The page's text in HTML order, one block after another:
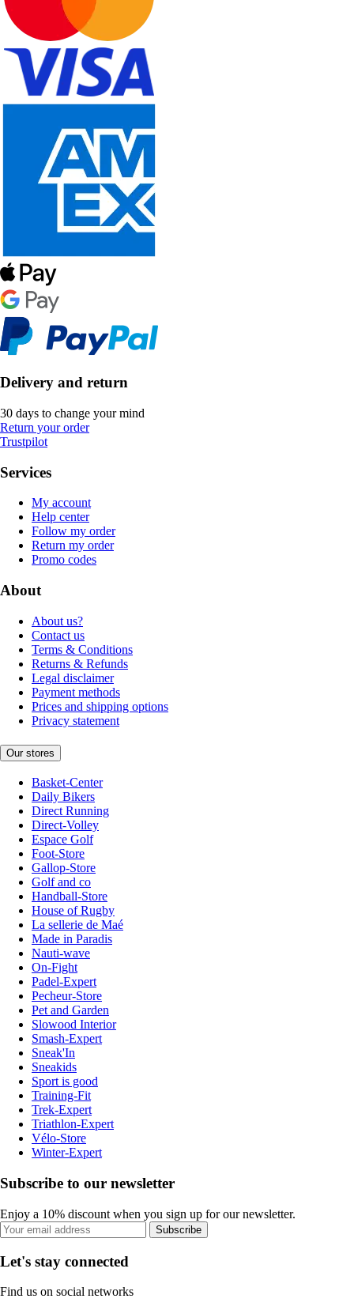
Delivery and return
30 days to change your mind
Return your order
Trustpilot
Services
My account
Help center
Follow my order
Return my order
Promo codes
About
About us?
Contact us
Terms & Conditions
Returns & Refunds
Legal disclaimer
Payment methods
Prices and shipping options
Privacy statement
Our stores
Basket-Center
Daily Bikers
Direct Running
Direct-Volley
Espace Golf
Foot-Store
Gallop-Store
Golf and co
Handball-Store
House of Rugby
La sellerie de Maé
Made in Paradis
Nauti-wave
On-Fight
Padel-Expert
Pecheur-Store
Pet and Garden
Slowood Interior
Smash-Expert
Sneak'In
Sneakids
Sport is good
Training-Fit
Trek-Expert
Triathlon-Expert
Vélo-Store
Winter-Expert
Subscribe to our newsletter
Enjoy a 10% discount when you sign up for our newsletter.
Subscribe
Let's stay connected
Find us on social networks